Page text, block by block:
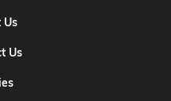
Us
Us